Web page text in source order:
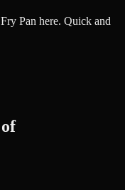
Pan here. Quick and